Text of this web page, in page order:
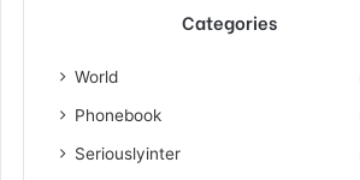
Categories
World
Phonebook
Seriouslyinter